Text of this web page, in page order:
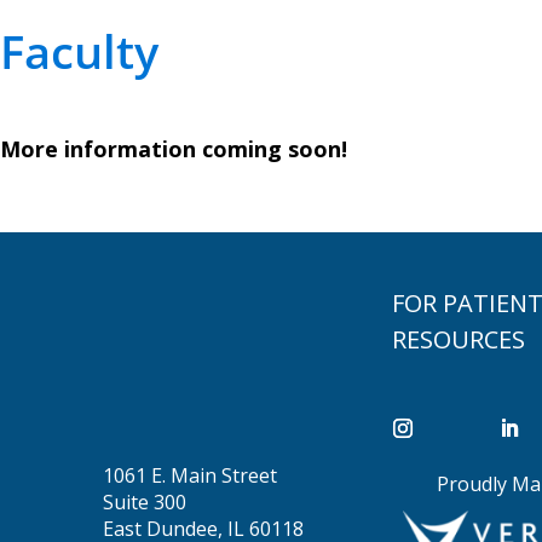
Faculty
More information coming soon!
FOR
RESOURCES
1061 E. Main Street
Suite 300
East Dundee, IL 60118
Proudly